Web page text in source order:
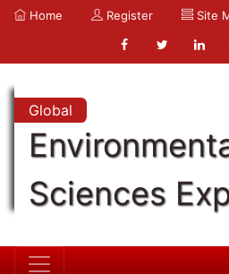
Home Register Site
Global
Sciences